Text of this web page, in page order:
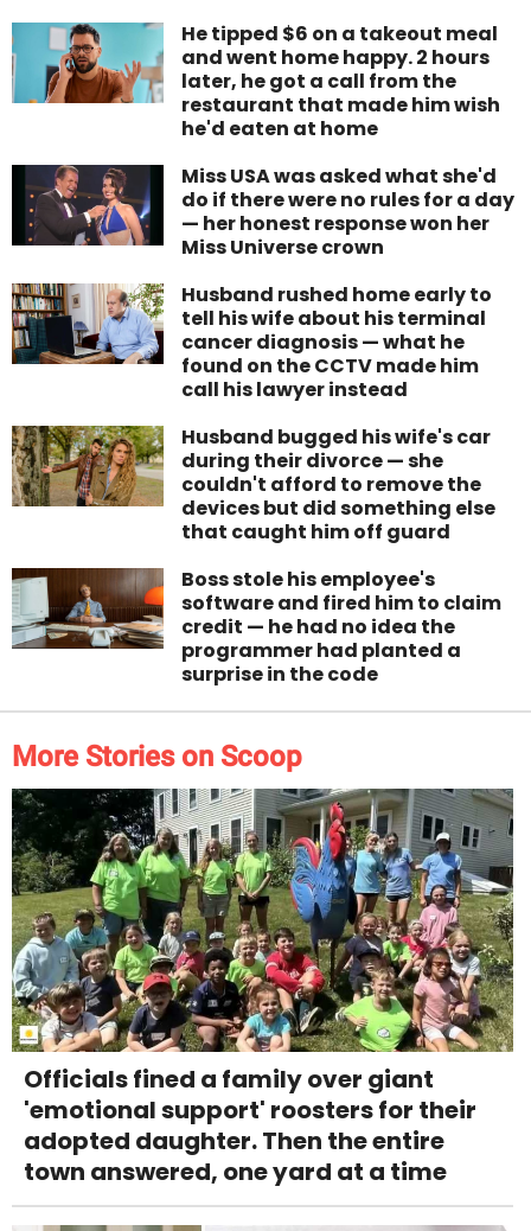
He tipped $6 on a takeout meal
and went home happy. 2 hours
later, he got a call from the
restaurant that made him wish
he'd eaten at home
Miss USA was asked what she'd
do if there were no rules for a day
— her honest response won her
Miss Universe crown
Husband rushed home early to
tell his wife about his terminal
cancer diagnosis — what he
found on the CCTV made him
call his lawyer instead
Husband bugged his wife's car
during their divorce — she
couldn't afford to remove the
devices but did something else
that caught him off guard
Boss stole his employee's
software and fired him to claim
credit — he had no idea the
programmer had planted a
surprise in the code
More Stories on Scoop
Officials fined a family over giant
'emotional support' roosters for their
adopted daughter. Then the entire
town answered, one yard at a time